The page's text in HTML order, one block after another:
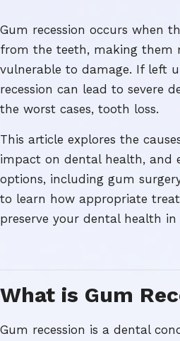
Gum recession occurs when
from the teeth, making them
vulnerable to damage. If left
recession can lead to severe
the worst cases, tooth loss.
This article explores the
impact on dental health, and
options, including gum
to learn how appropriate
preserve your dental health
What is Gum
Gum recession is a dental